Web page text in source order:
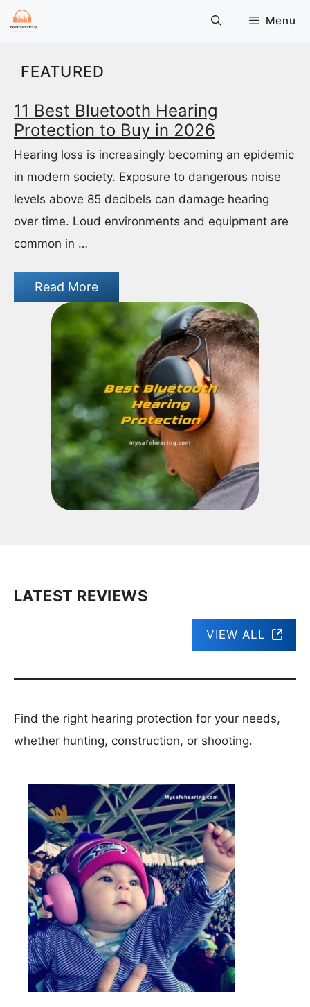
Skip
Menu
FEATURED
11 Best Bluetooth Hearing
Protection to Buy in 2026
Hearing loss is increasingly becoming an epidemic
in modern society. Exposure to dangerous noise
levels above 85 decibels can damage hearing
over time. Loud environments and equipment are
common in …
Read More
LATEST REVIEWS
VIEW ALL
Find the right hearing protection for your needs,
whether hunting, construction, or shooting.